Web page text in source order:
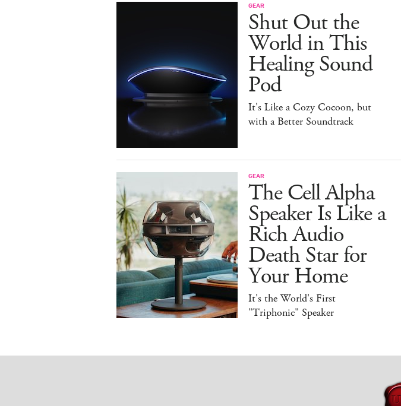
GEAR
Shut Out the
World in This
Healing Sound
Pod
It's Like a Cozy Cocoon, but
with a Better Soundtrack
GEAR
The Cell Alpha
Speaker Is Like a
Rich Audio
Death Star for
Your Home
It's the World's First
"Triphonic" Speaker